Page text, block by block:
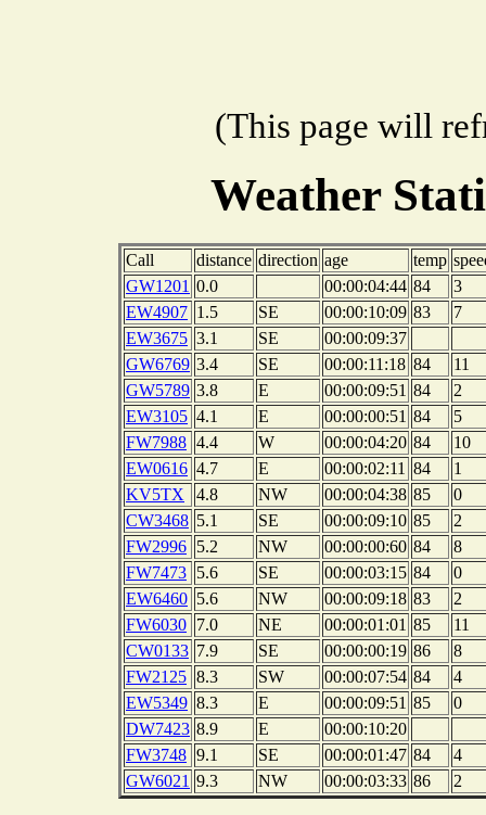
(This page will
Weather
Call distance direction age temp
GW1201 0.0 00:00:04:44 84
3
EW4907 1.5 SE 00:00:10:09 83
7
EW3675 3.1 SE
00:00:09:37
GW6769 3.4 SE 00:00:11:18 84
11
GW5789 3.8 E 00:00:09:51 84
2
EW3105 4.1 E 00:00:00:51 84
5
FW7988 4.4 W 00:00:04:20 84
10
EW0616 4.7 E 00:00:02:11 84
1
KV5TX
4.8 NW 00:00:04:38 85
0
CW3468 5.1 SE 00:00:09:10 85
2
FW2996 5.2 NW 00:00:00:60 84
8
FW7473 5.6 SE 00:00:03:15 84
0
EW6460 5.6 NW 00:00:09:18 83
2
FW6030 7.0 NE 00:00:01:01 85
11
CW0133 7.9 SE 00:00:00:19 86
8
FW2125 8.3 SW 00:00:07:54 84
4
EW5349 8.3 E 00:00:09:51 85
0
DW7423 8.9 E
00:00:10:20
FW3748 9.1 SE 00:00:01:47 84
4
GW6021 9.3 NW 00:00:03:33 86 2